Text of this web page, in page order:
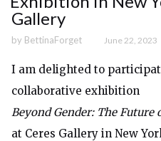
Gallery
by BettinaForget June 22, 2023
I am delighted to
collaborative exhibition
Beyond Gender: The Future
at Ceres Gallery in New